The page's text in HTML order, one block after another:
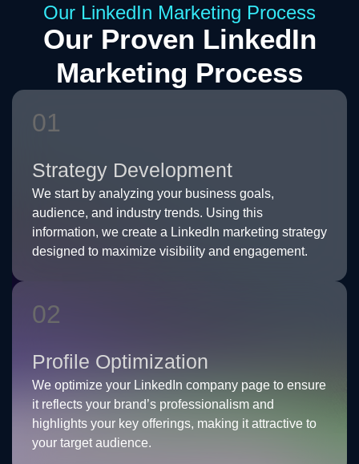
Our LinkedIn Marketing Process
Our Proven LinkedIn
Marketing Process
01
Strategy Development
We start by analyzing your business goals,
audience, and industry trends. Using this
information, we create a LinkedIn marketing strategy
designed to maximize visibility and engagement.
02
Profile Optimization
We optimize your LinkedIn company page to ensure
it reflects your brand’s professionalism and
highlights your key offerings, making it attractive to
your target audience.